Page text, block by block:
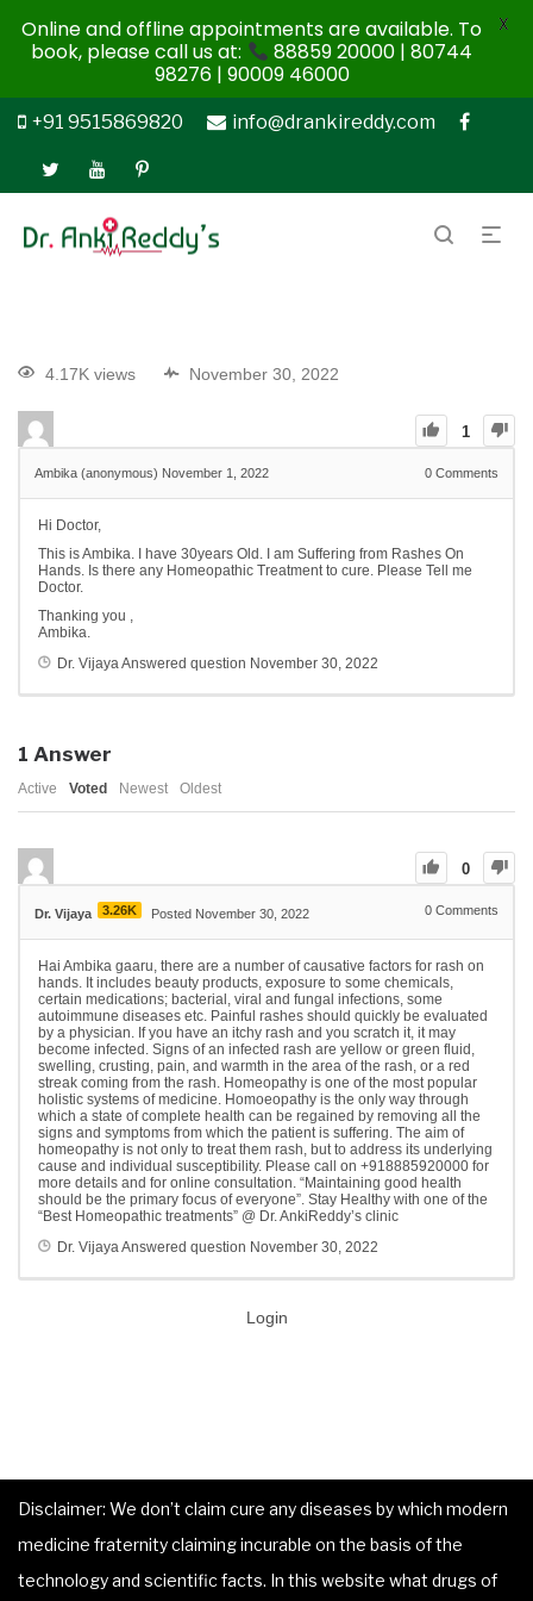
+91 9515869820 info@drankireddy.com
4.17K views November 30, 2022
1
Ambika (anonymous) November 1, 2022 0 Comments
Hi Doctor,
This is Ambika. I have 30years Old. I am Suffering from Rashes On
Hands. Is there any Homeopathic Treatment to cure. Please Tell me
Doctor.
Thanking you ,
Ambika.
Dr. VijayaAnswered question November 30, 2022
1 Answer
Active Voted Newest Oldest
0
Dr. Vijaya 3.26K Posted November 30, 2022 0 Comments
Hai Ambika gaaru, there are a number of causative factors for rash on
hands. It includes beauty products, exposure to some chemicals,
certain medications; bacterial, viral and fungal infections, some
autoimmune diseases etc. Painful rashes should quickly be evaluated
by a physician. If you have an itchy rash and you scratch it, it may
become infected. Signs of an infected rash are yellow or green fluid,
swelling, crusting, pain, and warmth in the area of the rash, or a red
streak coming from the rash. Homeopathy is one of the most popular
holistic systems of medicine. Homoeopathy is the only way through
which a state of complete health can be regained by removing all the
signs and symptoms from which the patient is suffering. The aim of
homeopathy is not only to treat them rash, but to address its underlying
cause and individual susceptibility. Please call on +918885920000 for
more details and for online consultation. “Maintaining good health
should be the primary focus of everyone”. Stay Healthy with one of the
“Best Homeopathic treatments” @ Dr. AnkiReddy’s clinic
Dr. VijayaAnswered question November 30, 2022
Login
Disclaimer: We don’t claim cure any diseases by which modern
medicine fraternity claiming incurable on the basis of the
technology and scientific facts. In this website what drugs of
Online and offline appointments are available. To
book, please call us at:
88859 20000 | 80744
98276 | 90009 46000
X